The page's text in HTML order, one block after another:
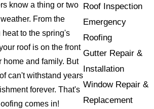
know a thing or two
From the
to the spring's
roof is on the front
home and family. But
can't withstand years
forever. That's
comes in!
Roof Inspection
Emergency
Roofing
Gutter Repair &
Installation
Window Repair &
Replacement